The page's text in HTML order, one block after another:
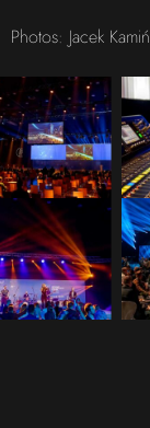
Photos: Jacek